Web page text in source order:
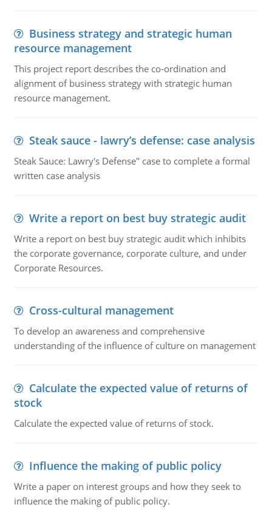
Business strategy and strategic human
resource management
This project report describes the co-ordination and
alignment of business strategy with strategic human
resource management.
Steak sauce - lawry’s defense: case analysis
Steak Sauce: Lawry's Defense" case to complete a formal
written case analysis
Write a report on best buy strategic audit
Write a report on best buy strategic audit which inhibits
the corporate governance, corporate culture, and under
Corporate Resources.
Cross-cultural management
To develop an awareness and comprehensive
understanding of the influence of culture on management
Calculate the expected value of returns of
stock
Calculate the expected value of returns of stock.
Influence the making of public policy
Write a paper on interest groups and how they seek to
influence the making of public policy.